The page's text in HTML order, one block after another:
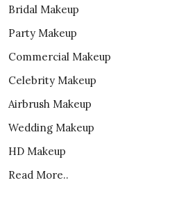
Bridal Makeup
Party Makeup
Commercial Makeup
Celebrity Makeup
Airbrush Makeup
Wedding Makeup
HD Makeup
Read More..